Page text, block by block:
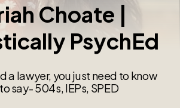
Choate |
PsychEd
a lawyer, you just need to know
say- 504s, IEPs, SPED